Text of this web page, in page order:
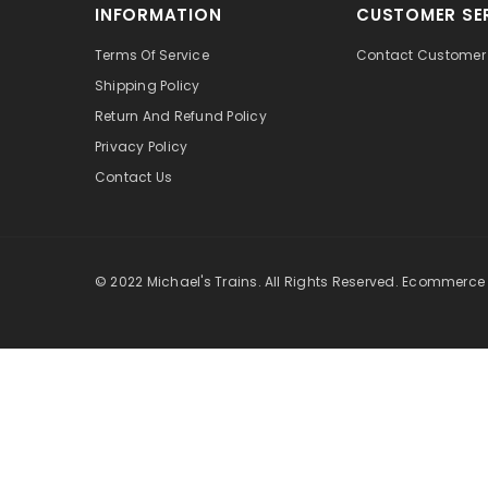
INFORMATION
Terms Of Service
Shipping Policy
Return And Refund Policy
Privacy Policy
Contact Us
CUSTOMER
Contact Customer
© 2022 Michael's Trains. All Rights Reserved.